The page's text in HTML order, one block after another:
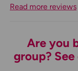
Read more reviews
Are you
group?